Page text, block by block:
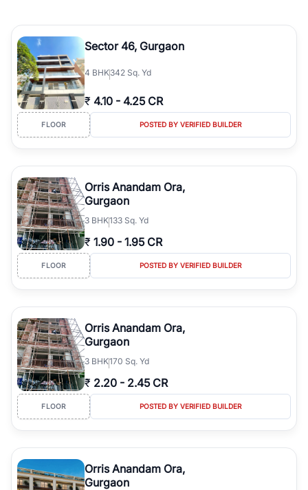
Sector 46, Gurgaon
4 BHK342 Sq. Yd
₹ 4.10 - 4.25 CR
FLOOR POSTED BY VERIFIED BUILDER
Orris Anandam Ora,
Gurgaon
3 BHK133 Sq. Yd
₹ 1.90 - 1.95 CR
FLOOR POSTED BY VERIFIED BUILDER
Orris Anandam Ora,
Gurgaon
3 BHK170 Sq. Yd
₹ 2.20 - 2.45 CR
FLOOR POSTED BY VERIFIED BUILDER
Orris Anandam Ora,
Gurgaon